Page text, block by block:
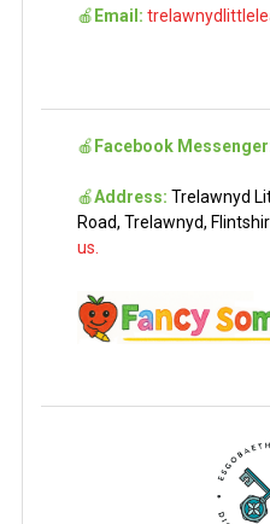
🍎 Email:
🍎 Facebook
🍎Address: Trelawnyd
Road, Trelawnyd,
us.